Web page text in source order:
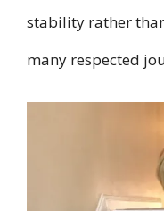
stability rather
many respected